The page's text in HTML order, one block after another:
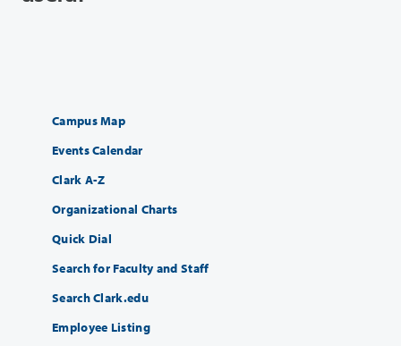
Campus Map
Events Calendar
Clark A-Z
Organizational Charts
Quick Dial
Search for Faculty and Staff
Search Clark.edu
Employee Listing